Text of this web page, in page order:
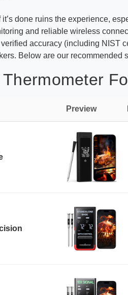
done ruins the experience,
and reliable wireless
accuracy (including NIST
Below are our
Preview